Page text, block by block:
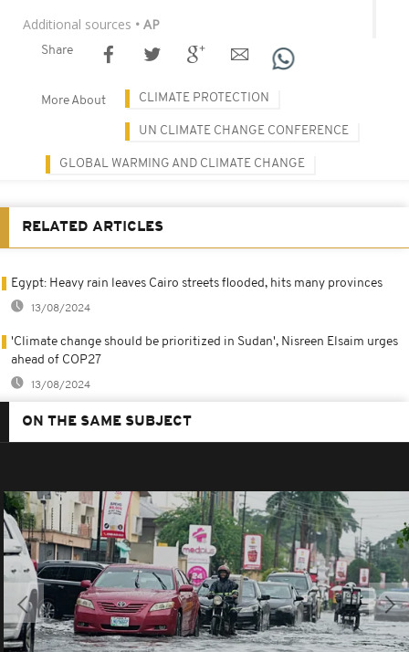
Additional sources • AP
Share
More About CLIMATE PROTECTION
UN CLIMATE CHANGE CONFERENCE
GLOBAL WARMING AND CLIMATE CHANGE
RELATED ARTICLES
Egypt: Heavy rain leaves Cairo streets flooded, hits many provinces
13/08/2024
'Climate change should be prioritized in Sudan', Nisreen Elsaim urges
ahead of COP27
13/08/2024
ON THE SAME SUBJECT